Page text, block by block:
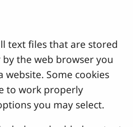
text files that are stored
the web browser you
website. Some cookies
to work properly
you may select.